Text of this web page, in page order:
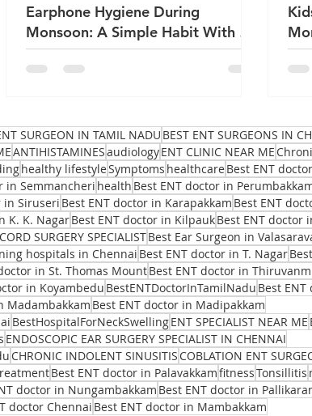
Earphone Hygiene During
Monsoon: A Simple Habit With a
Big Impact on Ear Health | Dr
Sanjeev Mohanty
SURGEON IN TAMIL NADU BEST ENT SURGEONS IN
ANTIHISTAMINESaudiologyENT CLINIC NEAR ME
healthy lifestyleSymptoms healthcareBest ENT
in Semmancheri health Best ENT doctor in
in Siruseri Best ENT doctor in Karapakkam Best ENT
K. K. NagarBest ENT doctor in KilpaukBest ENT doctor
SURGERY SPECIALISTBest Ear Surgeon in
hospitals in Chennai Best ENT doctor in T. Nagar
in St. Thomas MountBest ENT doctor in
in Koyambedu BestENTDoctorInTamilNadu Best
Madambakkam Best ENT doctor in Madipakkam
BestHospitalForNeckSwellingENT SPECIALIST NEAR ME
ENDOSCOPIC EAR SURGERY SPECIALIST IN CHENNAI
CHRONIC INDOLENT SINUSITIS COBLATION ENT
Best ENT doctor in PalavakkamfitnessTonsillitis
doctor in Nungambakkam Best ENT doctor in
doctor Chennai Best ENT doctor in Mambakkam